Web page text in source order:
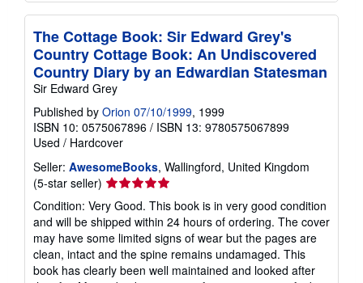
The Cottage Book: Sir Edward Grey's
Country Cottage Book: An Undiscovered
Country Diary by an Edwardian Statesman
Sir Edward Grey
Published by Orion 07/10/1999, 1999
ISBN 10: 0575067896 / ISBN 13: 9780575067899
Used / Hardcover
Seller: AwesomeBooks, Wallingford, United Kingdom
(5-star seller) Seller
rating
5
out
of
5
stars
Condition: Very Good. This book is in very good condition
and will be shipped within 24 hours of ordering. The cover
may have some limited signs of wear but the pages are
clean, intact and the spine remains undamaged. This
book has clearly been well maintained and looked after